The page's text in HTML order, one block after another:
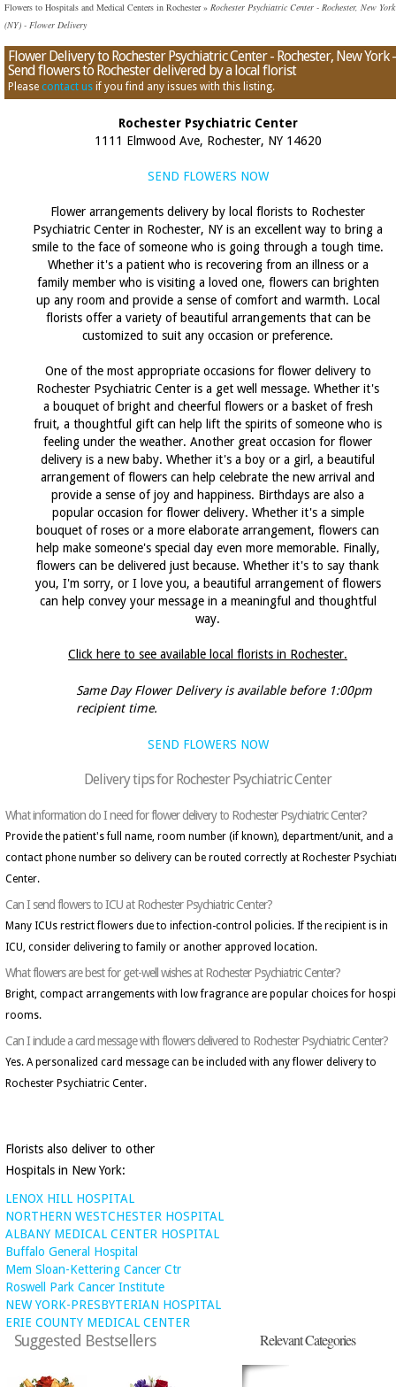
Flowers to Hospitals and Medical Centers in Rochester » Rochester Psychiatric Center - Rochester, New York
(NY) - Flower Delivery
Flower Delivery to Rochester Psychiatric Center - Rochester, New York -
Send flowers to Rochester delivered by a local florist
Please contact us if you find any issues with this listing.
Rochester Psychiatric Center
1111 Elmwood Ave, Rochester, NY 14620
SEND FLOWERS NOW
Flower arrangements delivery by local florists to Rochester
Psychiatric Center in Rochester, NY is an excellent way to bring a
smile to the face of someone who is going through a tough time.
Whether it's a patient who is recovering from an illness or a
family member who is visiting a loved one, flowers can brighten
up any room and provide a sense of comfort and warmth. Local
florists offer a variety of beautiful arrangements that can be
customized to suit any occasion or preference.
One of the most appropriate occasions for flower delivery to
Rochester Psychiatric Center is a get well message. Whether it's
a bouquet of bright and cheerful flowers or a basket of fresh
fruit, a thoughtful gift can help lift the spirits of someone who is
feeling under the weather. Another great occasion for flower
delivery is a new baby. Whether it's a boy or a girl, a beautiful
arrangement of flowers can help celebrate the new arrival and
provide a sense of joy and happiness. Birthdays are also a
popular occasion for flower delivery. Whether it's a simple
bouquet of roses or a more elaborate arrangement, flowers can
help make someone's special day even more memorable. Finally,
flowers can be delivered just because. Whether it's to say thank
you, I'm sorry, or I love you, a beautiful arrangement of flowers
can help convey your message in a meaningful and thoughtful
way.
Click here to see available local florists in Rochester.
Same Day Flower Delivery is available before 1:00pm
recipient time.
SEND FLOWERS NOW
Delivery tips for Rochester Psychiatric Center
What information do I need for flower delivery to Rochester Psychiatric Center?
Provide the patient's full name, room number (if known), department/unit, and a
contact phone number so delivery can be routed correctly at Rochester
Center.
Can I send flowers to ICU at Rochester Psychiatric Center?
Many ICUs restrict flowers due to infection-control policies. If the recipient is in
ICU, consider delivering to family or another approved location.
What flowers are best for get-well wishes at Rochester Psychiatric Center?
Bright, compact arrangements with low fragrance are popular choices for
rooms.
Can I include a card message with flowers delivered to Rochester Psychiatric Center?
Yes. A personalized card message can be included with any flower delivery to
Rochester Psychiatric Center.
Florists also deliver to other
Hospitals in New York:
LENOX HILL HOSPITAL
NORTHERN WESTCHESTER HOSPITAL
ALBANY MEDICAL CENTER HOSPITAL
Buffalo General Hospital
Mem Sloan-Kettering Cancer Ctr
Roswell Park Cancer Institute
NEW YORK-PRESBYTERIAN HOSPITAL
ERIE COUNTY MEDICAL CENTER
Suggested Bestsellers Relevant Categories